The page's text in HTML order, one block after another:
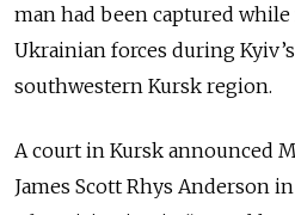
man had been captured
Ukrainian forces during
southwestern Kursk region.
A court in Kursk announced
James Scott Rhys Anderson